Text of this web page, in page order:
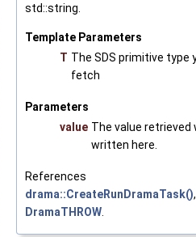
std::string.
Template Parameters
T The SDS primitive type
fetch
Parameters
value The value retrieved
written here.
References
drama::CreateRunDramaTask()
DramaTHROW.